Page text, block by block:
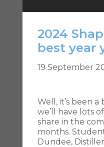
2024
best year
19 September
Well, it’s been a
we’ll have lots
share in the
months.
Dundee,